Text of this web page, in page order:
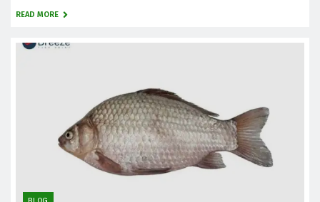
instead of simply enjoying it. That’s one reason boneless fish
READ MORE
BLOG